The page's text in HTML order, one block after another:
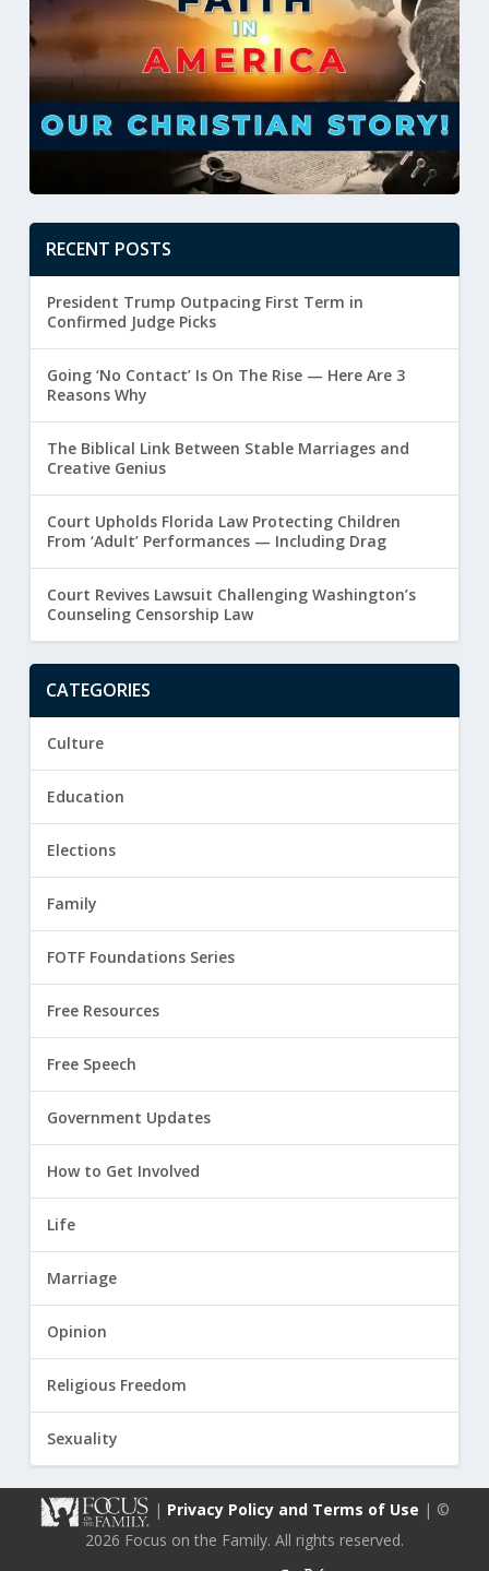
RECENT POSTS
President Trump Outpacing First Term in
Confirmed Judge Picks
Going ‘No Contact’ Is On The Rise — Here Are 3
Reasons Why
The Biblical Link Between Stable Marriages and
Creative Genius
Court Upholds Florida Law Protecting Children
From ‘Adult’ Performances — Including Drag
Court Revives Lawsuit Challenging Washington’s
Counseling Censorship Law
CATEGORIES
Culture
Education
Elections
Family
FOTF Foundations Series
Free Resources
Free Speech
Government Updates
How to Get Involved
Life
Marriage
Opinion
Religious Freedom
Sexuality
| Privacy Policy and Terms of Use | ©
2026 Focus on the Family. All rights reserved.